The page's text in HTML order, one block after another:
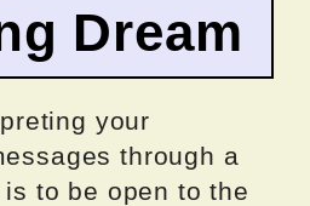
Dream
your
through a
to be open to the